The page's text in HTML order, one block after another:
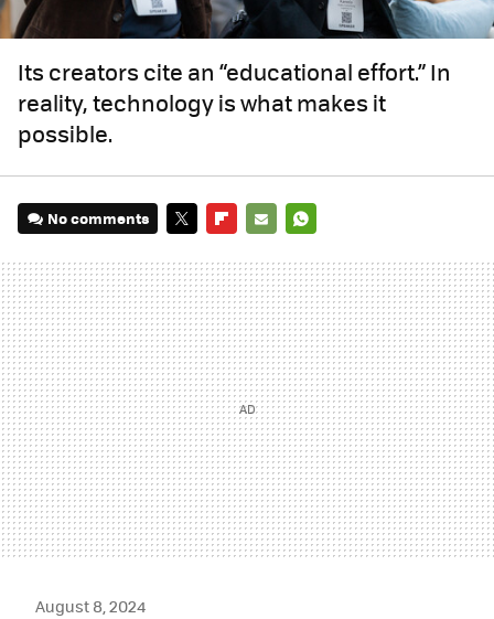
Its creators cite an “educational effort.” In
reality, technology is what makes it
possible.
No comments
MAIL
August 8, 2024